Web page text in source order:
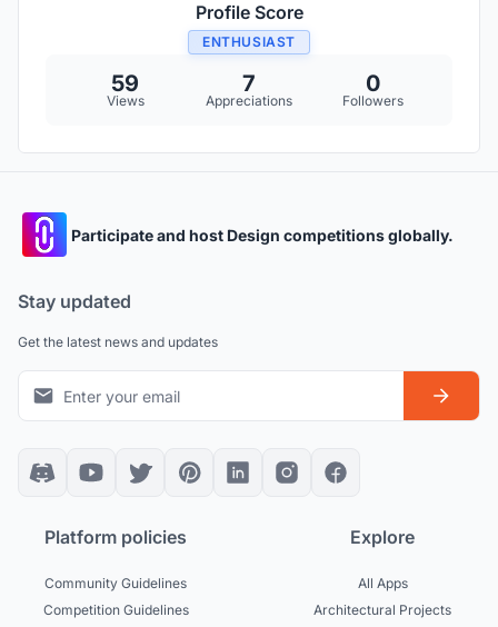
Profile Score
ENTHUSIAST
59
Views
7
Appreciations
0
Followers
Participate and host Design competitions globally.
Stay updated
Get the latest news and updates
Platform policies
Community Guidelines
Competition Guidelines
Explore
All Apps
Architectural Projects